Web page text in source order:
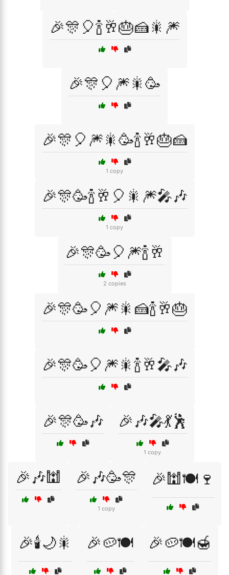
🎉🎊🎈🍾🥂🎂🍰🎇🎆
🎉🎊🎈🎆🎇🥳
🎉🎊🎈🎆🎇🥳🍾🥂🎂🍰
1 copy
🎉🎊🥳🍾🥂🎈🎇🎆🎤🎶
1 copy
🎉🎊🥳🎈🎆🍾🥂
2 copies
🎉🎊🥳🎈🎆🎇🍰🍾🥂🎂
🎉🎊🥳🎈🎆🎇🍾🥂🎤🎶
🎉🎊🥳🎶 🎉🎶🎤💃🕺
1 copy
🎉🎶🕍 🎉🎶🥳🎊
1 copy
🎉🕍🍽️🍷
🎉🕯️🌙🎇 🎉🥔🍽️ 🎉🥔🍽️🍯